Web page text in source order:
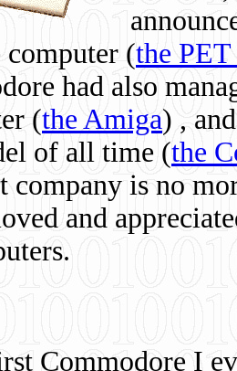
(the
had also
(the Amiga) ,
of all time (the
company is no
and
Commodore I